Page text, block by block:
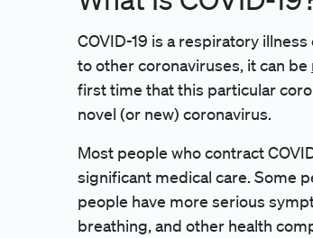
COVID-19 is a respiratory
to other coronaviruses, it can be
first time that this particular
novel (or new) coronavirus.
Most people who contract
significant medical care. Some
people have more serious
breathing, and other health